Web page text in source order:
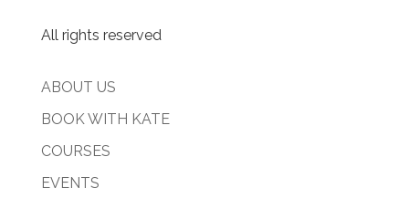
All rights reserved
ABOUT US
BOOK WITH KATE
COURSES
EVENTS